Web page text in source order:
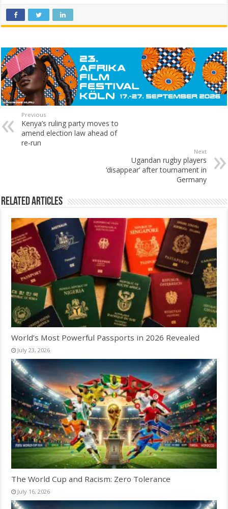
Previous
Kenya’s ruling party moves to
amend election law ahead of
re-run
Next
Ugandan rugby players
‘disappear’ after tournament in
Germany
Related Articles
World’s Most Powerful Passports in 2026 Revealed
July 23, 2026
The World Cup and Racism: Zero Tolerance
July 16, 2026